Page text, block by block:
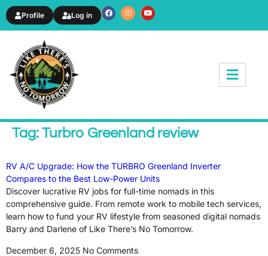
Profile Log in
News & Article
Tag: Turbro Greenland review
RV A/C Upgrade: How the TURBRO Greenland Inverter
Compares to the Best Low-Power Units
Discover lucrative RV jobs for full-time nomads in this
comprehensive guide. From remote work to mobile tech services,
learn how to fund your RV lifestyle from seasoned digital nomads
Barry and Darlene of Like There’s No Tomorrow.
December 6, 2025 No Comments